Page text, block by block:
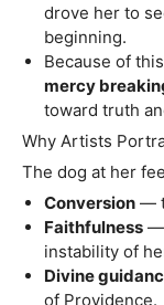
drove her to
beginning.
Because of
mercy
toward truth
Why Artists
The dog at her
Conversion —
Faithfulness —
instability of
Divine
of Providence.